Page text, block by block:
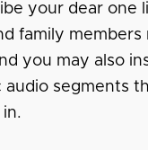
your dear one
family members
you may also
audio segments